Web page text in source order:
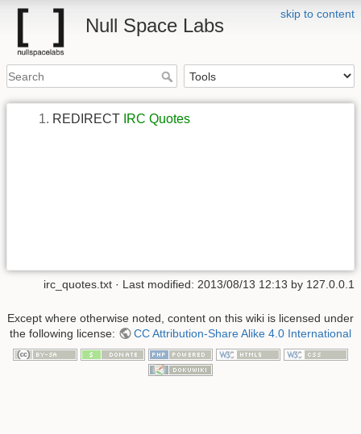
skip to content
Null Space Labs
REDIRECT IRC Quotes
irc_quotes.txt · Last modified: 2013/08/13 12:13 by 127.0.0.1
Except where otherwise noted, content on this wiki is licensed under
the following license:
CC Attribution-Share Alike 4.0 International